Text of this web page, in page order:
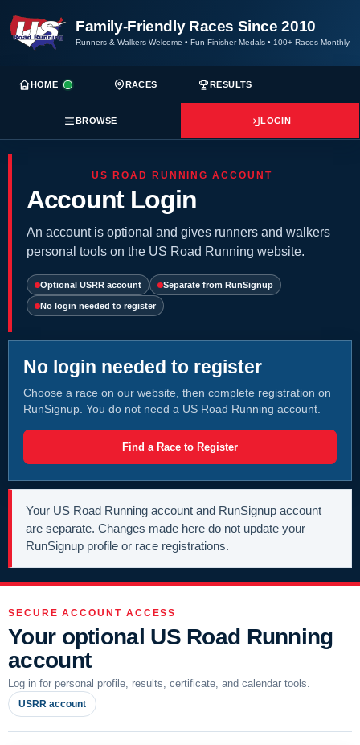
Family-Friendly Races Since 2010
Runners & Walkers Welcome • Fun Finisher Medals • 100+ Races Monthly
HOME RACES RESULTS
BROWSE LOGIN
US ROAD RUNNING ACCOUNT
Account Login
An account is optional and gives runners and walkers
personal tools on the US Road Running website.
Optional USRR account Separate from RunSignup
No login needed to register
No login needed to register
Choose a race on our website, then complete registration on
RunSignup. You do not need a US Road Running account.
Find a Race to Register
Your US Road Running account and RunSignup account
are separate. Changes made here do not update your
RunSignup profile or race registrations.
SECURE ACCOUNT ACCESS
Your optional US Road Running
account
Log in for personal profile, results, certificate, and calendar tools.
USRR account